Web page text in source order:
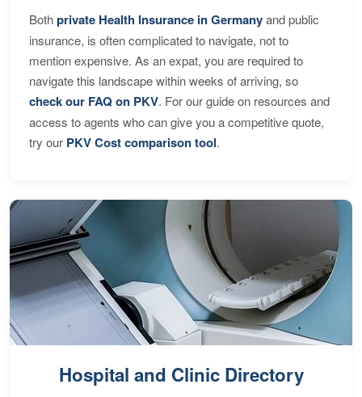
Bothprivate Health Insurance in Germanyand public
insurance, is often complicated to navigate, not to
mention expensive. As an expat, you are required to
navigate this landscape within weeks of arriving, so
check our FAQ on PKV. For our guide on resources and
access to agents who can give you a competitive quote,
try our PKV Cost comparison tool.
Hospital and Clinic Directory